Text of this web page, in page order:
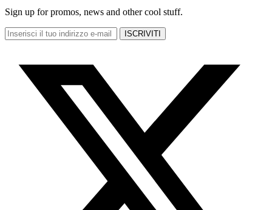
Sign up for promos, news and other cool stuff.